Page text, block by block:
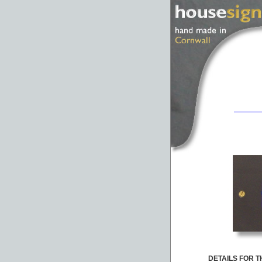
DETAILS FOR